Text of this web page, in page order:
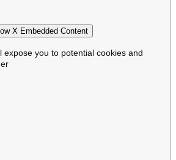
X Embedded Content
expose you to potential cookies and